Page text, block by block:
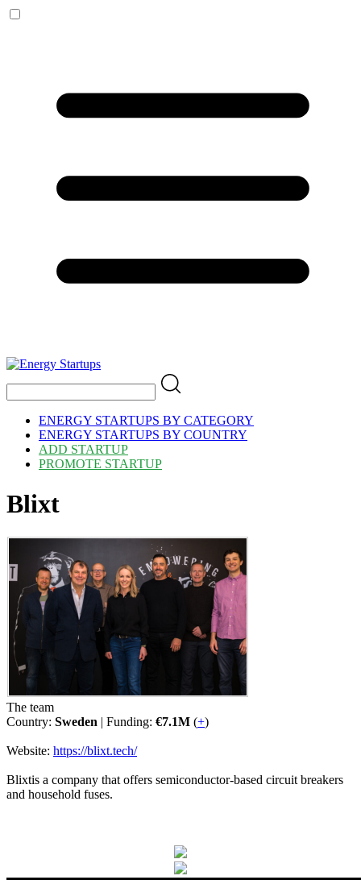
ENERGY STARTUPS BY CATEGORY
ENERGY STARTUPS BY COUNTRY
ADD STARTUP
PROMOTE STARTUP
Blixt
The team
Country: Sweden | Funding: €7.1M (+)
Website: https://blixt.tech/
Blixtis a company that offers semiconductor-based circuit breakers
and household fuses.